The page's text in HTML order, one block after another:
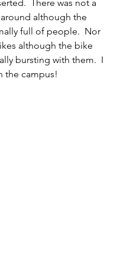
There was not a
although the
full of people.  Nor
although the bike
bursting with them.  I
the campus!